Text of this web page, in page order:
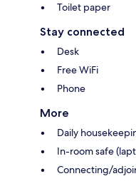
Toilet paper
Stay connected
Desk
Free WiFi
Phone
More
Daily
In-room safe
Connecting/